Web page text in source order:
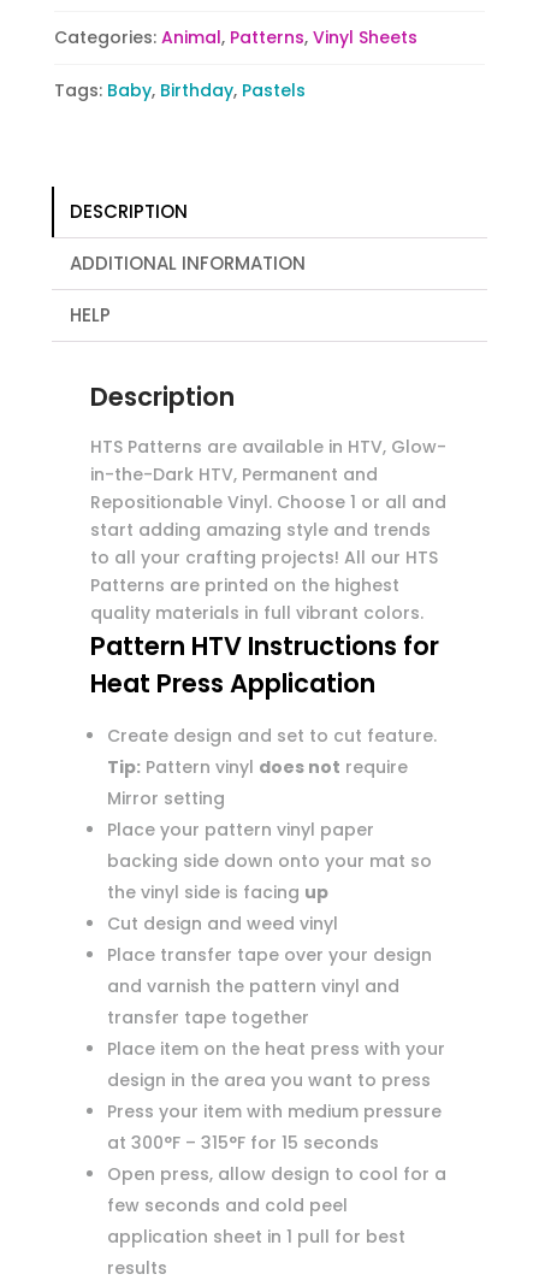
Categories: Animal, Patterns, Vinyl Sheets
Tags: Baby, Birthday, Pastels
DESCRIPTION
ADDITIONAL INFORMATION
HELP
Description
HTS Patterns are available in HTV, Glow-
in-the-Dark HTV, Permanent and
Repositionable Vinyl. Choose 1 or all and
start adding amazing style and trends
to all your crafting projects! All our HTS
Patterns are printed on the highest
quality materials in full vibrant colors.
Pattern HTV Instructions for
Heat Press Application
Create design and set to cut feature.
Tip:Pattern vinyl does not require
Mirror setting
Place your pattern vinyl paper
backing side down onto your mat so
the vinyl side is facing up
Cut design and weed vinyl
Place transfer tape over your design
and varnish the pattern vinyl and
transfer tape together
Place item on the heat press with your
design in the area you want to press
Press your item with medium pressure
at 300°F – 315°F for 15 seconds
Open press, allow design to cool for a
few seconds and cold peel
application sheet in 1 pull for best
results